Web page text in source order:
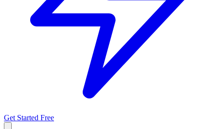
Get Started Free